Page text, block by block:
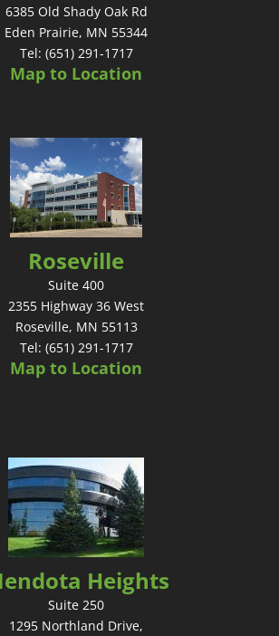
6385 Old Shady Oak Rd
Eden Prairie, MN 55344
Tel: (651) 291-1717
Map to Location
Roseville
Suite 400
2355 Highway 36 West
Roseville, MN 55113
Tel: (651) 291-1717
Map to Location
Heights
Suite 250
1295 Northland Drive,